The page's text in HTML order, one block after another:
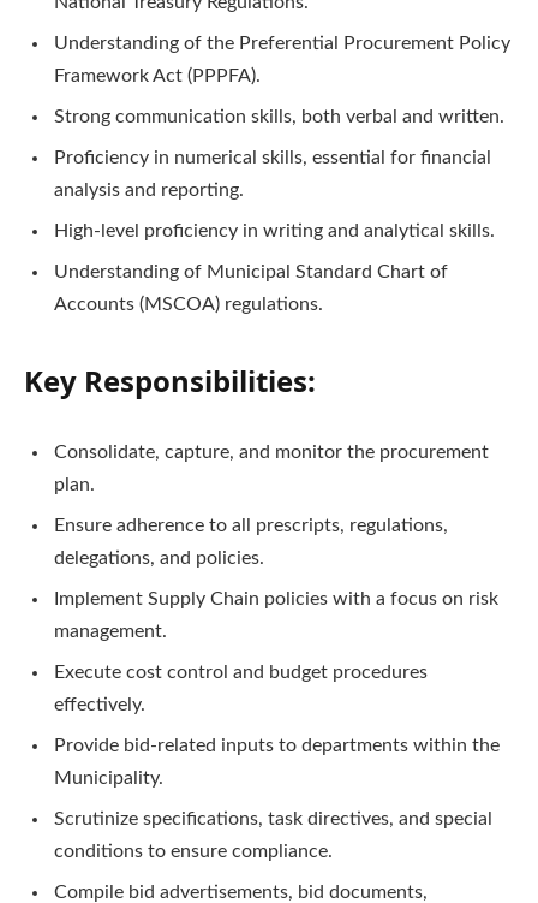
Understanding of the Preferential Procurement Policy
Framework Act (PPPFA).
Strong communication skills, both verbal and written.
Proficiency in numerical skills, essential for financial
analysis and reporting.
High-level proficiency in writing and analytical skills.
Understanding of Municipal Standard Chart of
Accounts (MSCOA) regulations.
Key Responsibilities:
Consolidate, capture, and monitor the procurement
plan.
Ensure adherence to all prescripts, regulations,
delegations, and policies.
Implement Supply Chain policies with a focus on risk
management.
Execute cost control and budget procedures
effectively.
Provide bid-related inputs to departments within the
Municipality.
Scrutinize specifications, task directives, and special
conditions to ensure compliance.
Compile bid advertisements, bid documents,